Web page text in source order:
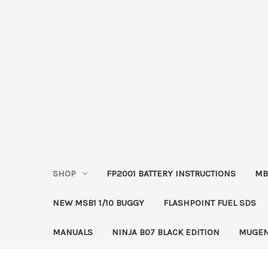
SHOP FP2001 BATTERY INSTRUCTIONS
NEW MSB1 1/10 BUGGY FLASHPOINT FUEL SDS
MANUALS NINJA B07 BLACK EDITION